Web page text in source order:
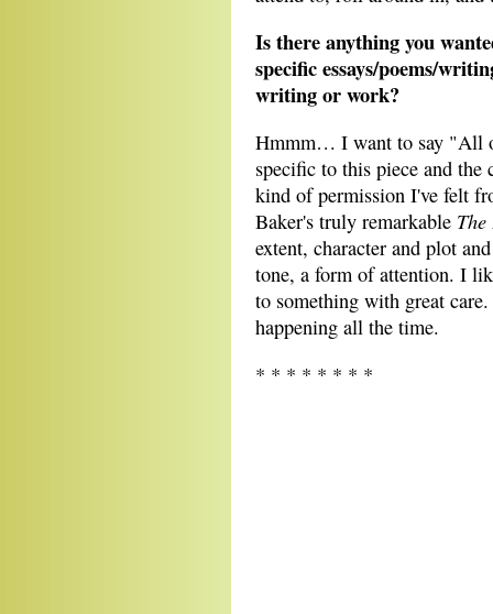
Is there anything you
specific essays/poems/
writing or work?
Hmmm… I want to say "All
specific to this piece and
kind of permission I've felt
Baker's truly remarkable
extent, character and plot
tone, a form of attention. I
to something with great
happening all the time.
* * * * * * * *